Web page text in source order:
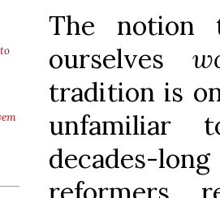
The notion
ourselves
tradition is
unfamiliar
decades-